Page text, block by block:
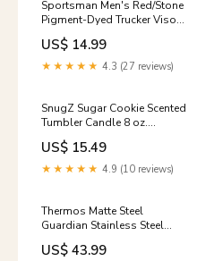
Sportsman Men's Red/Stone
Pigment-Dyed Trucker Visor
LogoArea=43-22-24
US$ 14.99
★★★★★ 4.3 (27 reviews)
SnugZ Sugar Cookie Scented
Tumbler Candle 8 oz.
LogoArea=43-20-26
US$ 15.49
★★★★★ 4.9 (10 reviews)
Thermos Matte Steel
Guardian Stainless Steel
Tumbler 18 oz. Size:OS
US$ 43.99